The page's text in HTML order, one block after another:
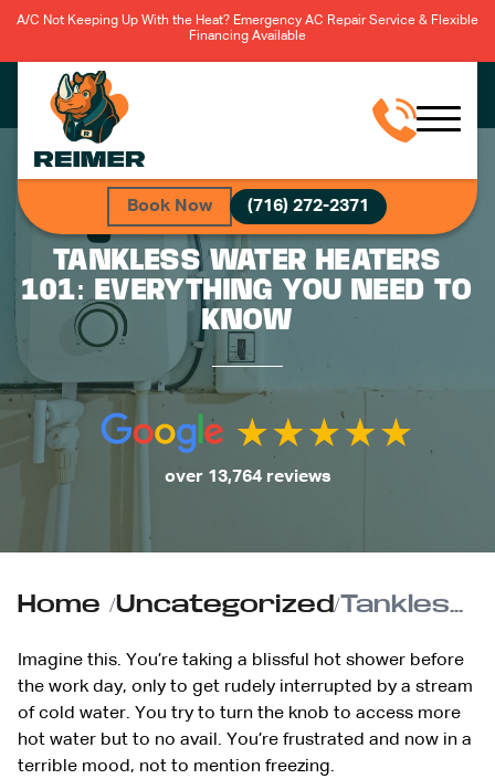
A/C Not Keeping Up With the Heat? Emergency AC Repair Service & Flexible
Financing Available
Book Now (716) 272-2371
TANKLESS WATER HEATERS
101: EVERYTHING YOU NEED TO
KNOW
over 13,764 reviews
Home /Uncategorized/ Tankless Water Heaters 101: Everything You Need to Know
Imagine this. You’re taking a blissful hot shower before
the work day, only to get rudely interrupted by a stream
of cold water. You try to turn the knob to access more
hot water but to no avail. You’re frustrated and now in a
terrible mood, not to mention freezing.